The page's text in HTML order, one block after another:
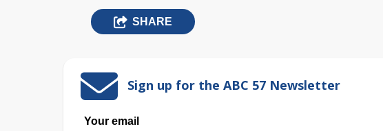
SHARE
Sign up for the ABC 57 Newsletter